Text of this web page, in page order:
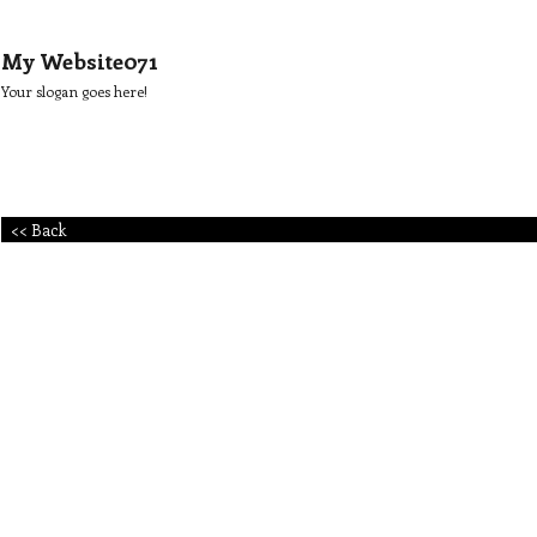
My Website071
Your slogan goes here!
<< Back